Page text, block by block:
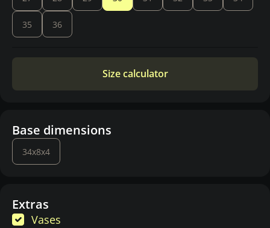
35 36
Size calculator
Base dimensions
34x8x4
Extras
Vases